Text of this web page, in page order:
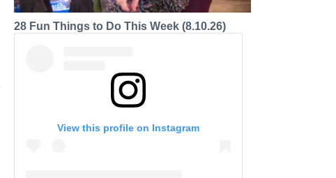
28 Fun Things to Do This Week (8.10.26)
View this profile on Instagram